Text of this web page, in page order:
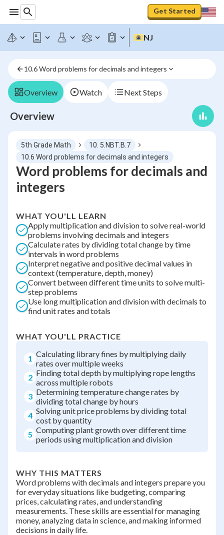
Get Started
NJ
10.6 Word problems for decimals and integers
Overview Watch Next Steps
Overview
5th Grade Math
10. 5.NBT.B.7
10.6 Word problems for decimals and integers
Word problems for decimals and
integers
WHAT YOU'LL LEARN
Apply multiplication and division to solve real-world
problems involving decimals and integers
Calculate rates by dividing total change by time
intervals in word problems
Interpret negative and positive decimal values in
context (temperature, depth, money)
Convert between different time units to solve multi-
step problems
Use long multiplication and division with decimals to
find unit rates and totals
WHAT YOU'LL PRACTICE
1 Calculating library fines by multiplying daily
rates over multiple weeks
2 Finding total depth by multiplying rope lengths
across multiple robots
3 Determining temperature change rates by
dividing total change by hours
4 Solving unit price problems by dividing total
cost by quantity
5 Computing plant growth over different time
periods using multiplication and division
WHY THIS MATTERS
Word problems with decimals and integers prepare you
for everyday situations like budgeting, comparing
prices, calculating rates, and understanding
measurements. These skills are essential for managing
money, analyzing data in science, and making informed
decisions in daily life.